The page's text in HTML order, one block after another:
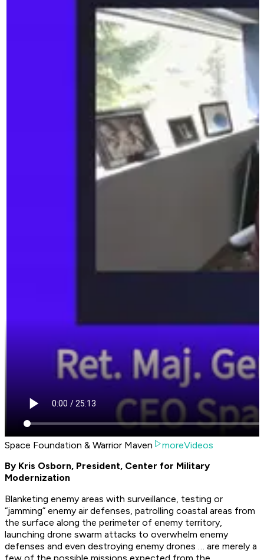
Space Foundation & Warrior Maven
moreVideos
By Kris Osborn, President, Center for Military
Modernization
Blanketing enemy areas with surveillance, testing or
“jamming” enemy air defenses, patrolling coastal areas from
the surface along the perimeter of enemy territory,
launching drone swarm attacks to overwhelm enemy
defenses and even destroying enemy drones … are merely a